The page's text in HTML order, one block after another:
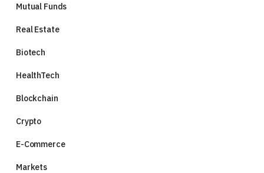
Mutual Funds
Real Estate
Biotech
HealthTech
Blockchain
Crypto
E-Commerce
Markets